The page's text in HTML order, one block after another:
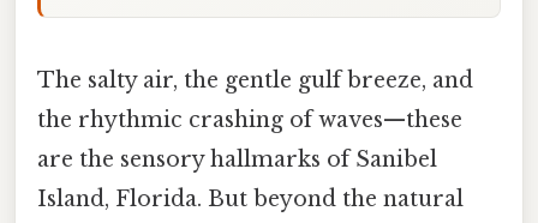
The salty air, the gentle gulf breeze, and
the rhythmic crashing of waves—these
are the sensory hallmarks of Sanibel
Island, Florida. But beyond the natural